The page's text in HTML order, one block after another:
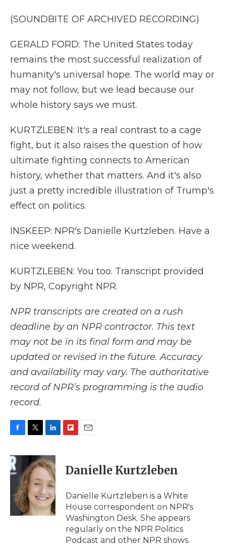
(SOUNDBITE OF ARCHIVED RECORDING)
GERALD FORD: The United States today
remains the most successful realization of
humanity's universal hope. The world may or
may not follow, but we lead because our
whole history says we must.
KURTZLEBEN: It's a real contrast to a cage
fight, but it also raises the question of how
ultimate fighting connects to American
history, whether that matters. And it's also
just a pretty incredible illustration of Trump's
effect on politics.
INSKEEP: NPR's Danielle Kurtzleben. Have a
nice weekend.
KURTZLEBEN: You too. Transcript provided
by NPR, Copyright NPR.
NPR transcripts are created on a rush
deadline by an NPR contractor. This text
may not be in its final form and may be
updated or revised in the future. Accuracy
and availability may vary. The authoritative
record of NPR’s programming is the audio
record.
c
e
b
o
k
i
t
t
e
r
n
k
e
d
I
n
p
b
a
d
i
l
Danielle Kurtzleben
Danielle Kurtzleben is a White
House correspondent on NPR's
Washington Desk. She appears
regularly on the NPR Politics
Podcast and other NPR shows.